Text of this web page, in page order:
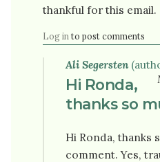
thankful for this email.
Log in to post comments
Ali Segersten
Hi Ronda,
thanks so
Hi Ronda, thanks
comment. Yes,